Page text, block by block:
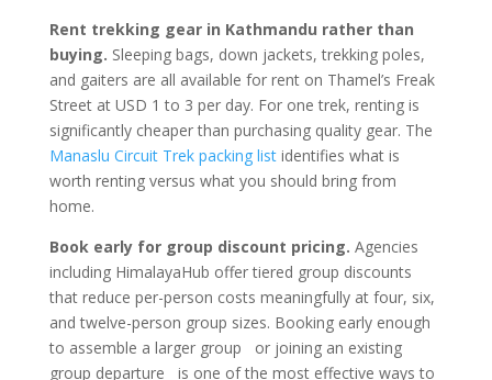
Rent trekking gear in Kathmandu rather than
buying. Sleeping bags, down jackets, trekking poles,
and gaiters are all available for rent on Thamel’s Freak
Street at USD 1 to 3 per day. For one trek, renting is
significantly cheaper than purchasing quality gear. The
Manaslu Circuit Trek packing listidentifies what is
worth renting versus what you should bring from
home.
Book early for group discount pricing. Agencies
including HimalayaHub offer tiered group discounts
that reduce per-person costs meaningfully at four, six,
and twelve-person group sizes. Booking early enough
to assemble a larger group or joining an existing
group departure is one of the most effective ways to